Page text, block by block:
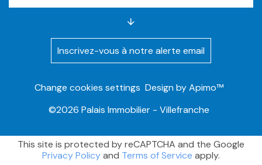
Inscrivez-vous à notre alerte email
Change cookies settings Design byApimo™
©2026 Palais Immobilier - Villefranche
This site is protected by reCAPTCHA and the Google
Privacy Policyand Terms of Service apply.